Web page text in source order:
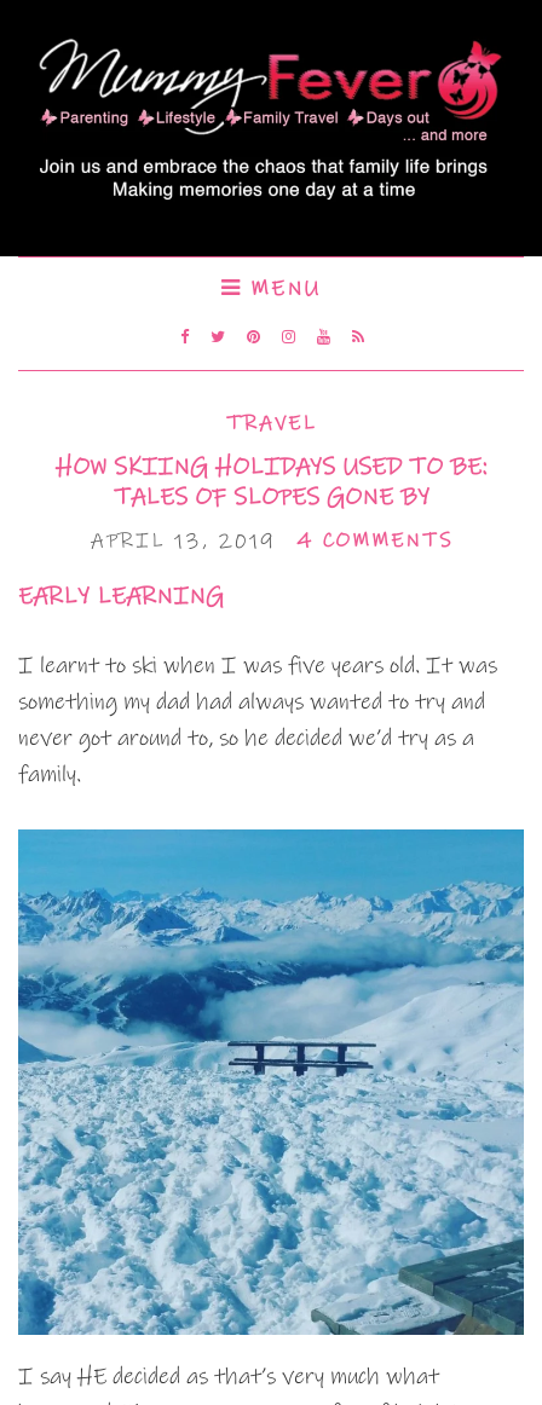
MENU
TRAVEL
HOW SKIING HOLIDAYS USED TO BE:
TALES OF SLOPES GONE BY
APRIL 13, 2019 4 COMMENTS
EARLY LEARNING
I learnt to ski when I was five years old. It was
something my dad had always wanted to try and
never got around to, so he decided we’d try as a
family.
I say HE decided as that’s very much what